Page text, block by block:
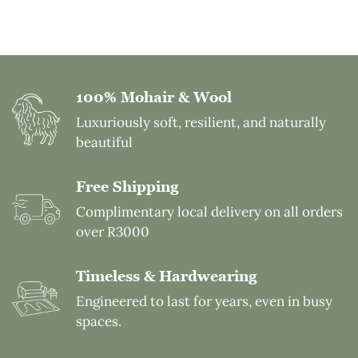
media.
100% Mohair & Wool
Luxuriously soft, resilient, and naturally
beautiful
Free Shipping
Complimentary local delivery on all orders
over R3000
Timeless & Hardwearing
Engineered to last for years, even in busy
spaces.